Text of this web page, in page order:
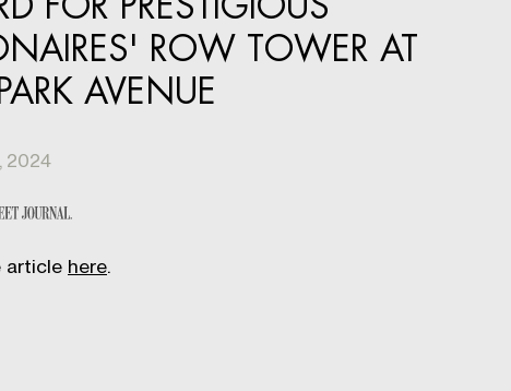
FOR PRESTIGIOUS
ROW TOWER AT
AVENUE
2024
article here.